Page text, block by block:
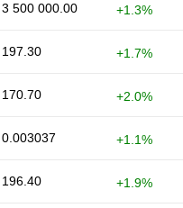
3 500 000.00 +1.3%
197.30 +1.7%
170.70 +2.0%
0.003037 +1.1%
196.40 +1.9%